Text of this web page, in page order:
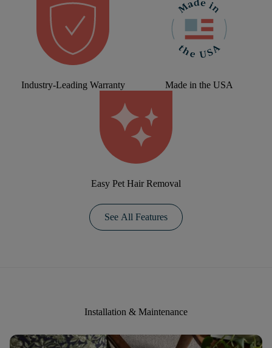
Industry-Leading Warranty Made in the USA
Easy Pet Hair Removal
See All Features
Installation & Maintenance